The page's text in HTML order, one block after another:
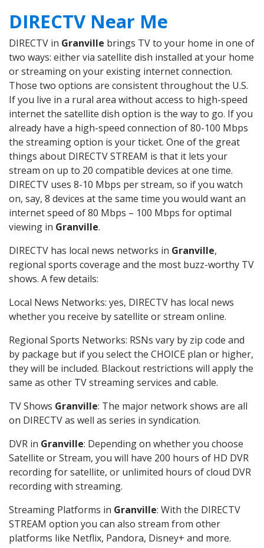
DIRECTV Near Me
DIRECTV in Granville brings TV to your home in one of
two ways: either via satellite dish installed at your home
or streaming on your existing internet connection.
Those two options are consistent throughout the U.S.
If you live in a rural area without access to high-speed
internet the satellite dish option is the way to go. If you
already have a high-speed connection of 80-100 Mbps
the streaming option is your ticket. One of the great
things about DIRECTV STREAM is that it lets your
stream on up to 20 compatible devices at one time.
DIRECTV uses 8-10 Mbps per stream, so if you watch
on, say, 8 devices at the same time you would want an
internet speed of 80 Mbps – 100 Mbps for optimal
viewing in Granville.
DIRECTV has local news networks in Granville,
regional sports coverage and the most buzz-worthy TV
shows. A few details:
Local News Networks: yes, DIRECTV has local news
whether you receive by satellite or stream online.
Regional Sports Networks: RSNs vary by zip code and
by package but if you select the CHOICE plan or higher,
they will be included. Blackout restrictions will apply the
same as other TV streaming services and cable.
TV Shows Granville: The major network shows are all
on DIRECTV as well as series in syndication.
DVR in Granville: Depending on whether you choose
Satellite or Stream, you will have 200 hours of HD DVR
recording for satellite, or unlimited hours of cloud DVR
recording with streaming.
Streaming Platforms in Granville: With the DIRECTV
STREAM option you can also stream from other
platforms like Netflix, Pandora, Disney+ and more.